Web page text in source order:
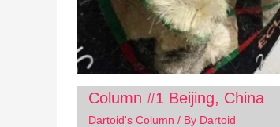
Column #1 Beijing, China
Dartoid's Column / By Dartoid